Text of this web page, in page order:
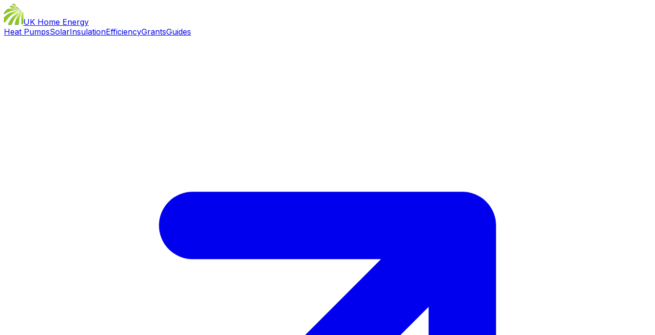
UK Home Energy
Heat PumpsSolarInsulationEfficiencyGrantsGuides